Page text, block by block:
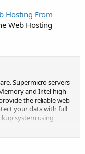
Hosting From
Web Hosting
Supermicro servers
and Intel high-
the reliable web
your data with full
system using